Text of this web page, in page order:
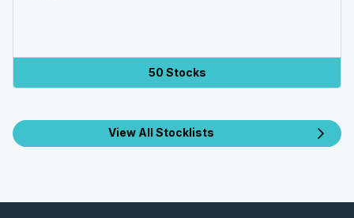
50 Stocks
View All Stocklists